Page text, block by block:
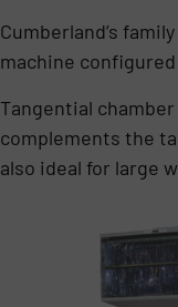
Cumberland’s
machine
Tangential
complements the
also ideal for large